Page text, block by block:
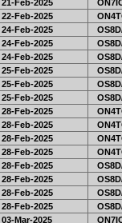
21-Feb-2025
22-Feb-2025
24-Feb-2025
24-Feb-2025
24-Feb-2025
25-Feb-2025
25-Feb-2025
25-Feb-2025
28-Feb-2025
28-Feb-2025
28-Feb-2025
28-Feb-2025
28-Feb-2025
28-Feb-2025
28-Feb-2025
28-Feb-2025
03-Mar-2025